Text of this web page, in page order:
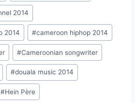
2014
2014 #cameroon hiphop 2014
#Cameroonian songwriter
#douala music 2014
#Hein Père